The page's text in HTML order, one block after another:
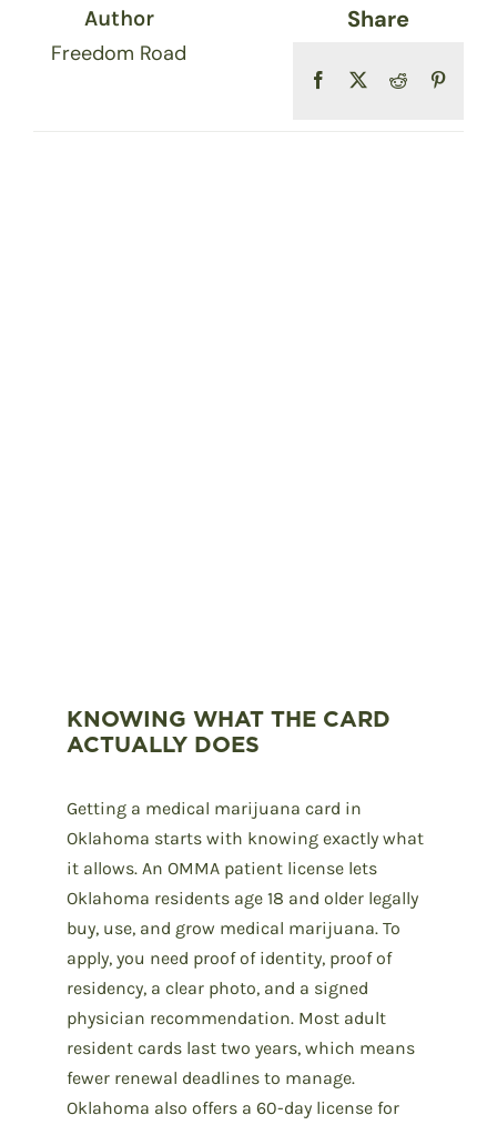
Author
Freedom Road
Share
KNOWING WHAT THE CARD
ACTUALLY DOES
Getting a medical marijuana card in
Oklahoma starts with knowing exactly what
it allows. An OMMA patient license lets
Oklahoma residents age 18 and older legally
buy, use, and grow medical marijuana. To
apply, you need proof of identity, proof of
residency, a clear photo, and a signed
physician recommendation. Most adult
resident cards last two years, which means
fewer renewal deadlines to manage.
Oklahoma also offers a 60-day license for